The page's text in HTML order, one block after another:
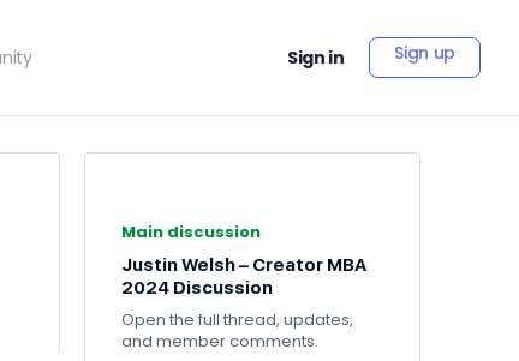
Sign in Sign up
Main discussion
Justin Welsh – Creator MBA
2024 Discussion
Open the full thread, updates,
and member comments.